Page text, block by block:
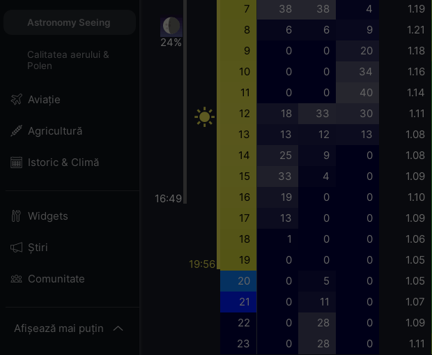
Astronomy Seeing
Calitatea aerului &
Polen
Aviație
Agricultură
Istoric & Climă
Widgets
Știri
Comunitate
Afișează mai puțin
24%
16:49
19:56
7 38 38 4 1.19
8 6 6 9 1.21
9 0 0 20 1.18
10 0 0 34 1.16
11 0 0 40 1.14
12 18 33 30 1.11
13 13 12 13 1.08
14 25 9 0 1.08
15 33 4 0 1.09
16 19 0 0 1.10
17 13 0 0 1.09
18 1 0 0 1.06
19 0 0 0 1.05
20 0 5 0 1.05
21 0 11 0 1.07
22 0 28 0 1.09
23 0 28 0 1.11